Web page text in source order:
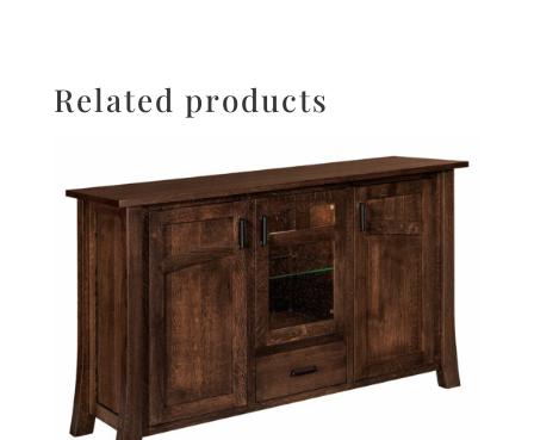
Related products